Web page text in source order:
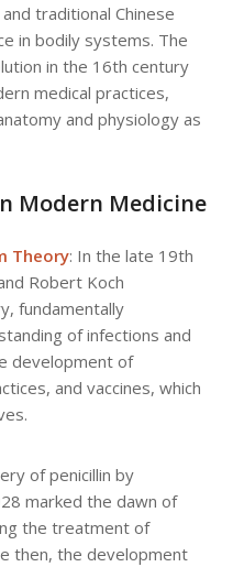
traditional Chinese
in bodily systems. The
in the 16th century
medical practices,
and physiology as
Modern Medicine
Theory: In the late 19th
Robert Koch
fundamentally
of infections and
development of
and vaccines, which
of penicillin by
marked the dawn of
the treatment of
then, the development